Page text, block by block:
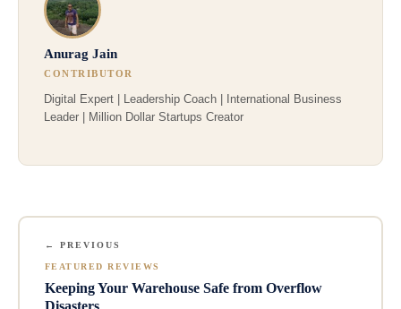
Anurag Jain
CONTRIBUTOR
Digital Expert | Leadership Coach | International Business
Leader | Million Dollar Startups Creator
← PREVIOUS
FEATURED REVIEWS
Keeping Your Warehouse Safe from Overflow